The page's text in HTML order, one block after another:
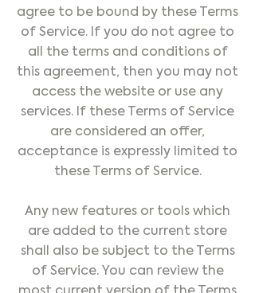
agree to be bound by these Terms
of Service. If you do not agree to
all the terms and conditions of
this agreement, then you may not
access the website or use any
services. If these Terms of Service
are considered an offer,
acceptance is expressly limited to
these Terms of Service.
Any new features or tools which
are added to the current store
shall also be subject to the Terms
of Service. You can review the